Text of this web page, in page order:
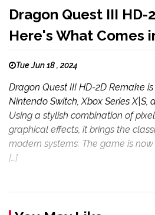
Dragon Quest III HD-
Here's What Comes
Tue Jun 18 , 2024
Dragon Quest III HD-2D Remake
Nintendo Switch, Xbox Series X|S,
Using a stylish combination of
graphical effects, it brings the
modern systems. The game is
[…]